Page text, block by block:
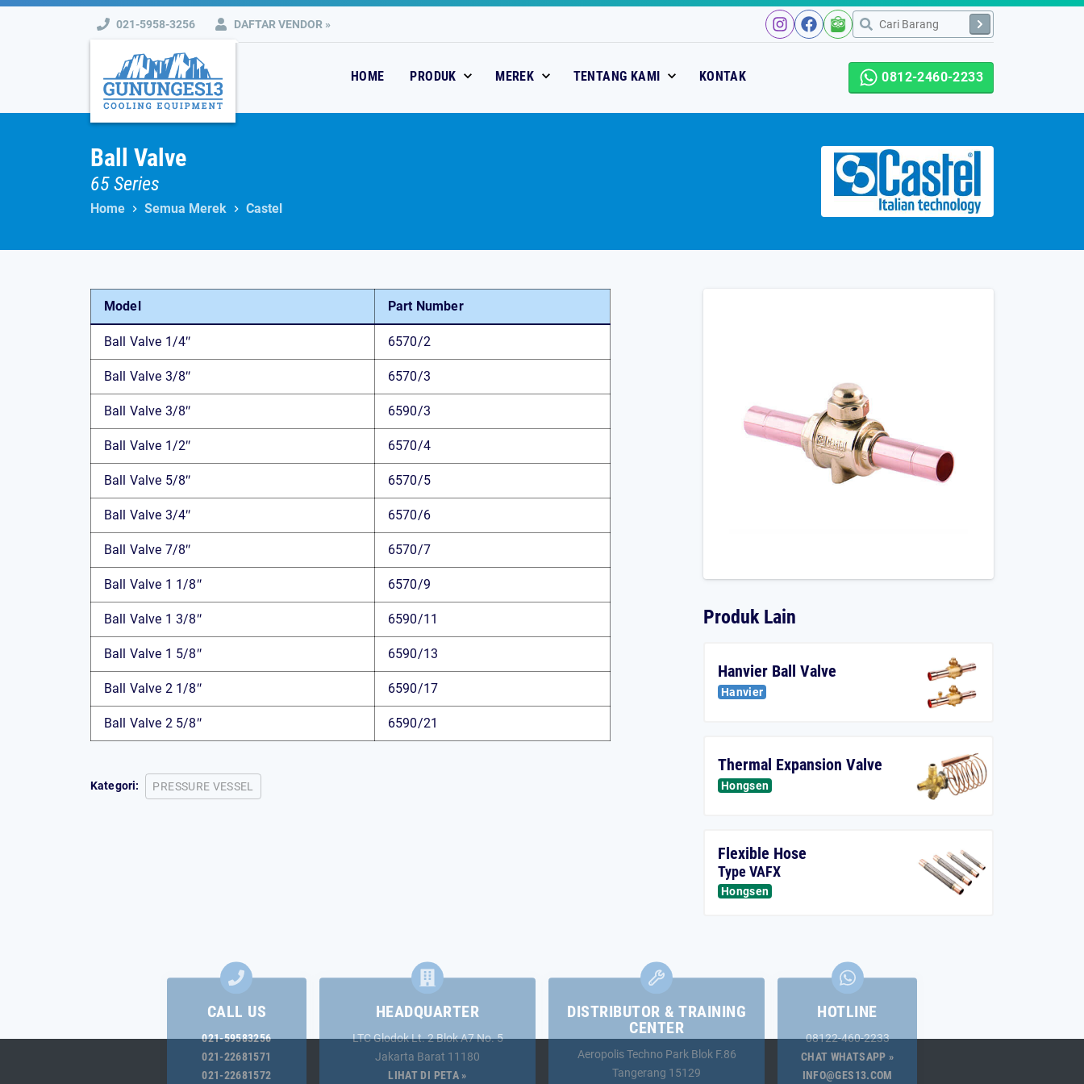
Skip
021-5958-3256 DAFTAR VENDOR »
HOME PRODUK MEREK TENTANG KAMI KONTAK 0812-2460-2233
Ball Valve
65 Series
Home Semua Merek Castel
Model Part Number
Ball Valve 1/4″ 6570/2
Ball Valve 3/8″ 6570/3
Ball Valve 3/8″ 6590/3
Ball Valve 1/2″ 6570/4
Ball Valve 5/8″ 6570/5
Ball Valve 3/4″ 6570/6
Ball Valve 7/8″ 6570/7
Ball Valve 1 1/8″ 6570/9
Ball Valve 1 3/8″ 6590/11
Ball Valve 1 5/8″ 6590/13
Ball Valve 2 1/8″ 6590/17
Ball Valve 2 5/8″ 6590/21
Kategori: PRESSURE VESSEL
Produk Lain
Hanvier Ball Valve
Hanvier
Thermal Expansion Valve
Hongsen
Flexible Hose
Type VAFX
Hongsen
CALL US
021-59583256
021-22681571
021-22681572
HEADQUARTER
LTC Glodok Lt. 2 Blok A7 No. 5
Jakarta Barat 11180
LIHAT DI PETA »
DISTRIBUTOR & TRAINING
CENTER
Aeropolis Techno Park Blok F.86
Tangerang 15129
HOTLINE
08122-460-2233
CHAT WHATSAPP »
INFO@GES13.COM